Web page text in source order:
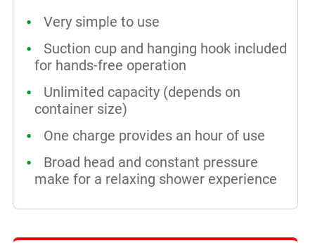
Very simple to use
Suction cup and hanging hook included
for hands-free operation
Unlimited capacity (depends on
container size)
One charge provides an hour of use
Broad head and constant pressure
make for a relaxing shower experience